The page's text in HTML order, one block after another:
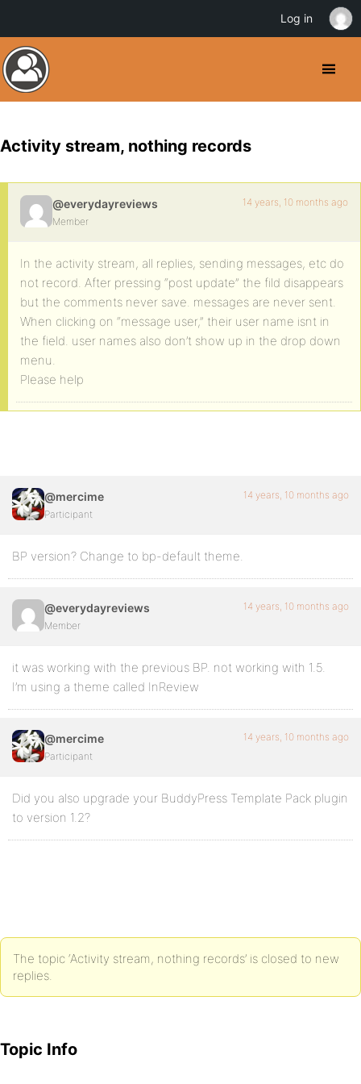
Activity stream, nothing records
@everydayreviews
Member
14 years, 10 months ago
In the activity stream, all replies, sending messages, etc do
not record. After pressing “post update” the fild disappears
but the comments never save. messages are never sent.
When clicking on “message user,” their user name isnt in
the field. user names also don’t show up in the drop down
menu.
Please help
@mercime
Participant
14 years, 10 months ago
BP version? Change to bp-default theme.
@everydayreviews
Member
14 years, 10 months ago
it was working with the previous BP. not working with 1.5.
I’m using a theme called InReview
@mercime
Participant
14 years, 10 months ago
Did you also upgrade your BuddyPress Template Pack plugin
to version 1.2?
The topic ‘Activity stream, nothing records’ is closed to new
replies.
Topic Info
Log in